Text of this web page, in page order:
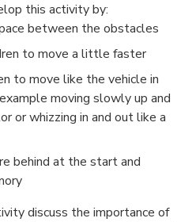
this activity by:
between the obstacles
to move a little faster
to move like the vehicle in
moving slowly up and
or whizzing in and out like a
behind at the start and
discuss the importance of